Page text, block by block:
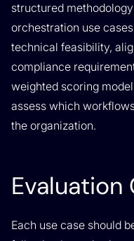
structured
orchestration use
technical feasibility,
compliance
weighted scoring
assess which
the organization.
Evaluation
Each use case should